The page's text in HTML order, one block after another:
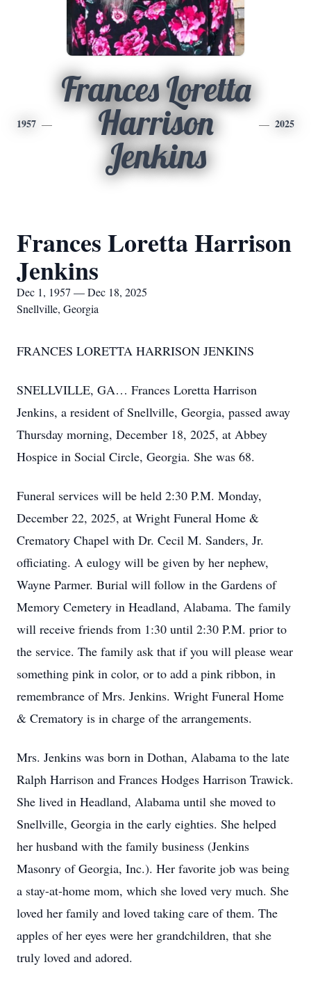
1957
Frances Loretta
Harrison
Jenkins
2025
Frances Loretta Harrison
Jenkins
Dec 1, 1957 — Dec 18, 2025
Snellville, Georgia
FRANCES LORETTA HARRISON JENKINS
SNELLVILLE, GA… Frances Loretta Harrison
Jenkins, a resident of Snellville, Georgia, passed away
Thursday morning, December 18, 2025, at Abbey
Hospice in Social Circle, Georgia. She was 68.
Funeral services will be held 2:30 P.M. Monday,
December 22, 2025, at Wright Funeral Home &
Crematory Chapel with Dr. Cecil M. Sanders, Jr.
officiating. A eulogy will be given by her nephew,
Wayne Parmer. Burial will follow in the Gardens of
Memory Cemetery in Headland, Alabama. The family
will receive friends from 1:30 until 2:30 P.M. prior to
the service. The family ask that if you will please wear
something pink in color, or to add a pink ribbon, in
remembrance of Mrs. Jenkins. Wright Funeral Home
& Crematory is in charge of the arrangements.
Mrs. Jenkins was born in Dothan, Alabama to the late
Ralph Harrison and Frances Hodges Harrison Trawick.
She lived in Headland, Alabama until she moved to
Snellville, Georgia in the early eighties. She helped
her husband with the family business (Jenkins
Masonry of Georgia, Inc.). Her favorite job was being
a stay-at-home mom, which she loved very much. She
loved her family and loved taking care of them. The
apples of her eyes were her grandchildren, that she
truly loved and adored.